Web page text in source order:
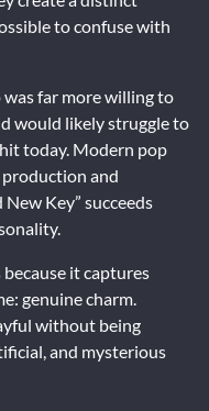
to confuse with
far more willing to
would likely struggle to
today. Modern pop
and
Key” succeeds
it captures
genuine charm.
without being
and mysterious